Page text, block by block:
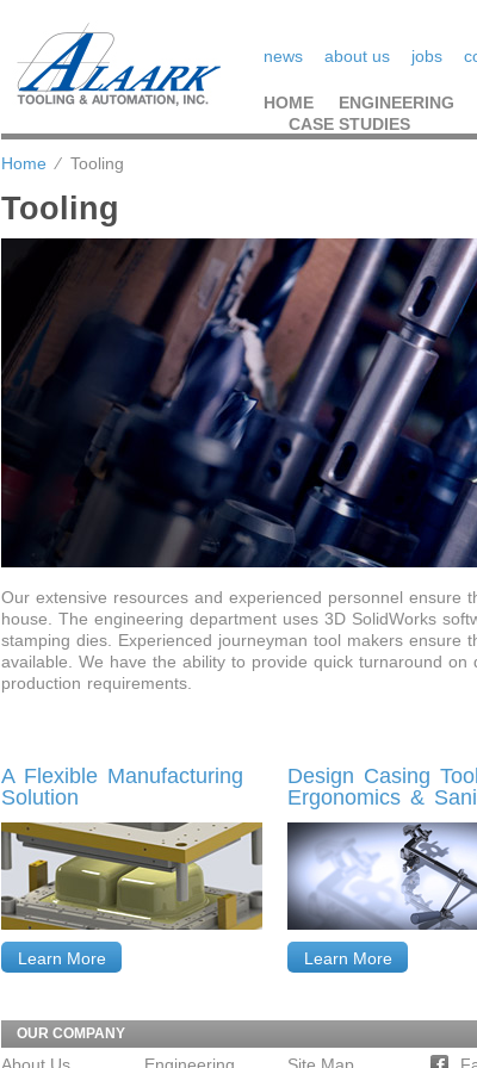
news about us jobs
HOME ENGINEERING
CASE STUDIES
Home ⁄ Tooling
Tooling
Our extensive resources and experienced personnel ensure
house. The engineering department uses 3D SolidWorks
stamping dies. Experienced journeyman tool makers ensure
available. We have the ability to provide quick turnaround
production requirements.
A Flexible Manufacturing
Solution
Learn More
Design Casing
Ergonomics &
Learn More
OUR COMPANY